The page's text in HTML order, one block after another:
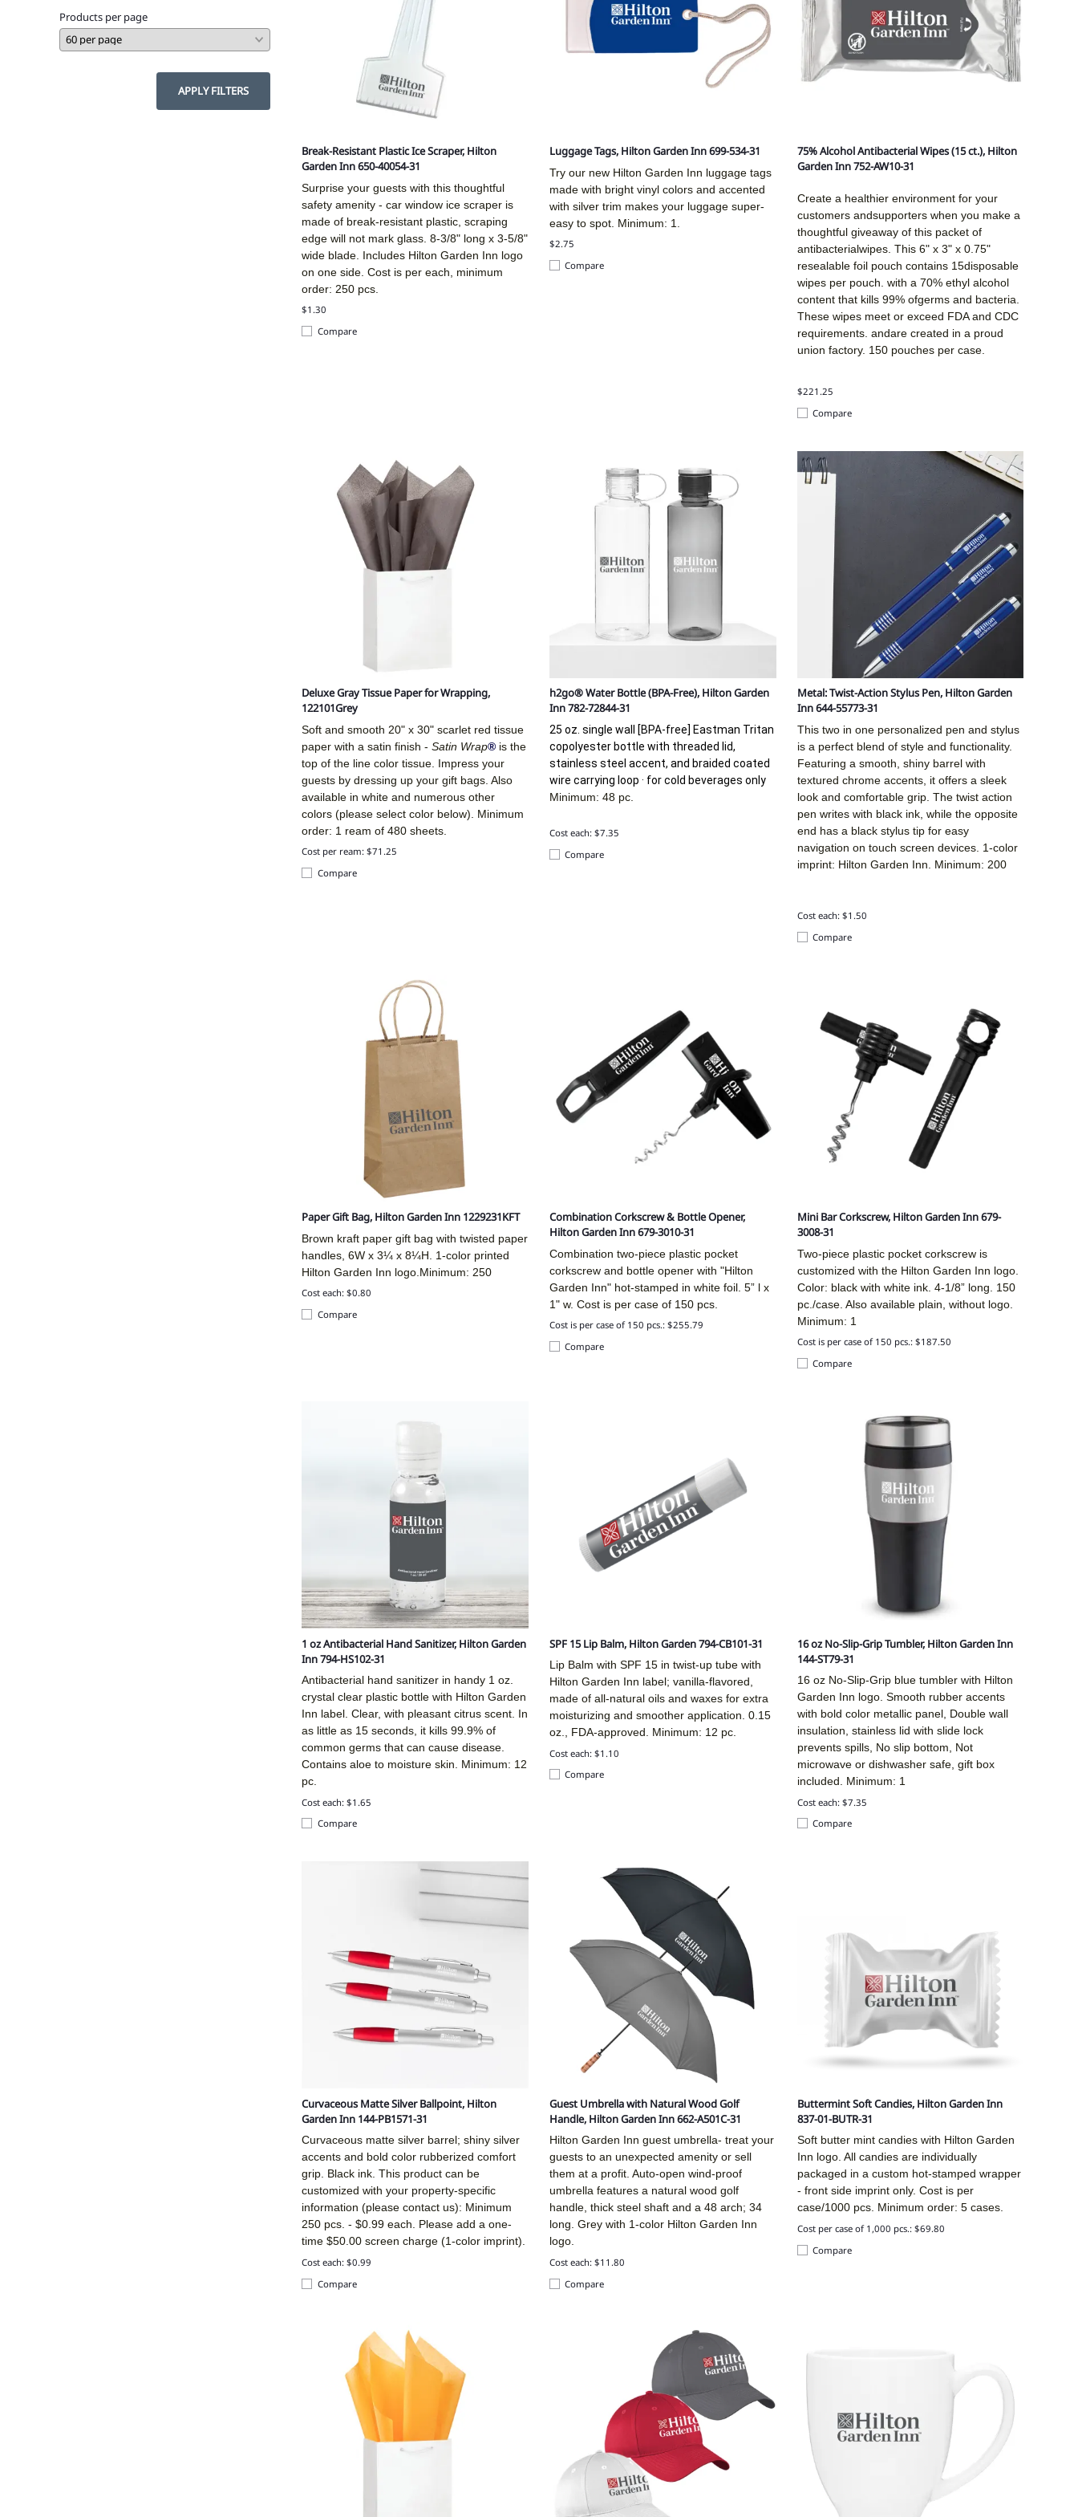
Products per page
APPLY FILTERS
Break-Resistant Plastic Ice Scraper, Hilton
Garden Inn 650-40054-31
Surprise your guests with this thoughtful
safety amenity - car window ice scraper is
made of break-resistant plastic, scraping
edge will not mark glass. 8-3/8" long x 3-5/8"
wide blade. Includes Hilton Garden Inn logo
on one side. Cost is per each, minimum
order: 250 pcs.
$1.30
Compare
Luggage Tags, Hilton Garden Inn 699-534-31
Try our new Hilton Garden Inn luggage tags
made with bright vinyl colors and accented
with silver trim makes your luggage super-
easy to spot. Minimum: 1.
$2.75
Compare
75% Alcohol Antibacterial Wipes (15 ct.), Hilton
Garden Inn 752-AW10-31
Create a healthier environment for your
customers andsupporters when you make a
thoughtful giveaway of this packet of
antibacterialwipes. This 6" x 3" x 0.75"
resealable foil pouch contains 15disposable
wipes per pouch. with a 70% ethyl alcohol
content that kills 99% ofgerms and bacteria.
These wipes meet or exceed FDA and CDC
requirements. andare created in a proud
union factory. 150 pouches per case.
$221.25
Compare
Deluxe Gray Tissue Paper for Wrapping,
122101Grey
Soft and smooth 20" x 30" scarlet red tissue
paper with a satin finish -Satin Wrap® is the
top of the line color tissue. Impress your
guests by dressing up your gift bags. Also
available in white and numerous other
colors (please select color below). Minimum
order: 1 ream of 480 sheets.
Cost per ream: $71.25
Compare
h2go® Water Bottle (BPA-Free), Hilton Garden
Inn 782-72844-31
25 oz. single wall [BPA-free] Eastman Tritan
copolyester bottle with threaded lid,
stainless steel accent, and braided coated
wire carrying loop · for cold beverages only
Minimum: 48 pc.
Cost each: $7.35
Compare
Metal: Twist-Action Stylus Pen, Hilton Garden
Inn 644-55773-31
This two in one personalized pen and stylus
is a perfect blend of style and functionality.
Featuring a smooth, shiny barrel with
textured chrome accents, it offers a sleek
look and comfortable grip. The twist action
pen writes with black ink, while the opposite
end has a black stylus tip for easy
navigation on touch screen devices. 1-color
imprint: Hilton Garden Inn. Minimum: 200
Cost each: $1.50
Compare
Paper Gift Bag, Hilton Garden Inn 1229231KFT
Brown kraft paper gift bag with twisted paper
handles, 6W x 3¼ x 8¼H. 1-color printed
Hilton Garden Inn logo.Minimum: 250
Cost each: $0.80
Compare
Combination Corkscrew & Bottle Opener,
Hilton Garden Inn 679-3010-31
Combination two-piece plastic pocket
corkscrew and bottle opener with "Hilton
Garden Inn" hot-stamped in white foil. 5” l x
1" w. Cost is per case of 150 pcs.
Cost is per case of 150 pcs.: $255.79
Compare
Mini Bar Corkscrew, Hilton Garden Inn 679-
3008-31
Two-piece plastic pocket corkscrew is
customized with the Hilton Garden Inn logo.
Color: black with white ink. 4-1/8” long. 150
pc./case. Also available plain, without logo.
Minimum: 1
Cost is per case of 150 pcs.: $187.50
Compare
1 oz Antibacterial Hand Sanitizer, Hilton Garden
Inn 794-HS102-31
Antibacterial hand sanitizer in handy 1 oz.
crystal clear plastic bottle with Hilton Garden
Inn label. Clear, with pleasant citrus scent. In
as little as 15 seconds, it kills 99.9% of
common germs that can cause disease.
Contains aloe to moisture skin. Minimum: 12
pc.
Cost each: $1.65
Compare
SPF 15 Lip Balm, Hilton Garden 794-CB101-31
Lip Balm with SPF 15 in twist-up tube with
Hilton Garden Inn label; vanilla-flavored,
made of all-natural oils and waxes for extra
moisturizing and smoother application. 0.15
oz., FDA-approved. Minimum: 12 pc.
Cost each: $1.10
Compare
16 oz No-Slip-Grip Tumbler, Hilton Garden Inn
144-ST79-31
16 oz No-Slip-Grip blue tumbler with Hilton
Garden Inn logo. Smooth rubber accents
with bold color metallic panel, Double wall
insulation, stainless lid with slide lock
prevents spills, No slip bottom, Not
microwave or dishwasher safe, gift box
included. Minimum: 1
Cost each: $7.35
Compare
Curvaceous Matte Silver Ballpoint, Hilton
Garden Inn 144-PB1571-31
Curvaceous matte silver barrel; shiny silver
accents and bold color rubberized comfort
grip. Black ink. This product can be
customized with your property-specific
information (please contact us): Minimum
250 pcs. - $0.99 each. Pleaseadd a one-
time $50.00 screen charge (1-color imprint).
Cost each: $0.99
Compare
Guest Umbrella with Natural Wood Golf
Handle, Hilton Garden Inn 662-A501C-31
Hilton Garden Inn guest umbrella- treat your
guests to an unexpected amenity or sell
them at a profit. Auto-open wind-proof
umbrella features a natural wood golf
handle, thick steel shaft and a 48 arch; 34
long. Grey with 1-color Hilton Garden Inn
logo.
Cost each: $11.80
Compare
Buttermint Soft Candies, Hilton Garden Inn
837-01-BUTR-31
Soft butter mint candies with Hilton Garden
Inn logo. All candies are individually
packaged in a custom hot-stamped wrapper
- front side imprint only. Cost is per
case/1000 pcs. Minimum order: 5 cases.
Cost per case of 1,000 pcs.: $69.80
Compare